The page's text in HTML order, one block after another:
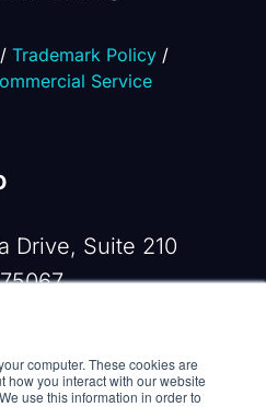
computer. These cookies are
how you interact with our website
use this information in order to
Trademark Policy/
Service
Drive, Suite 210